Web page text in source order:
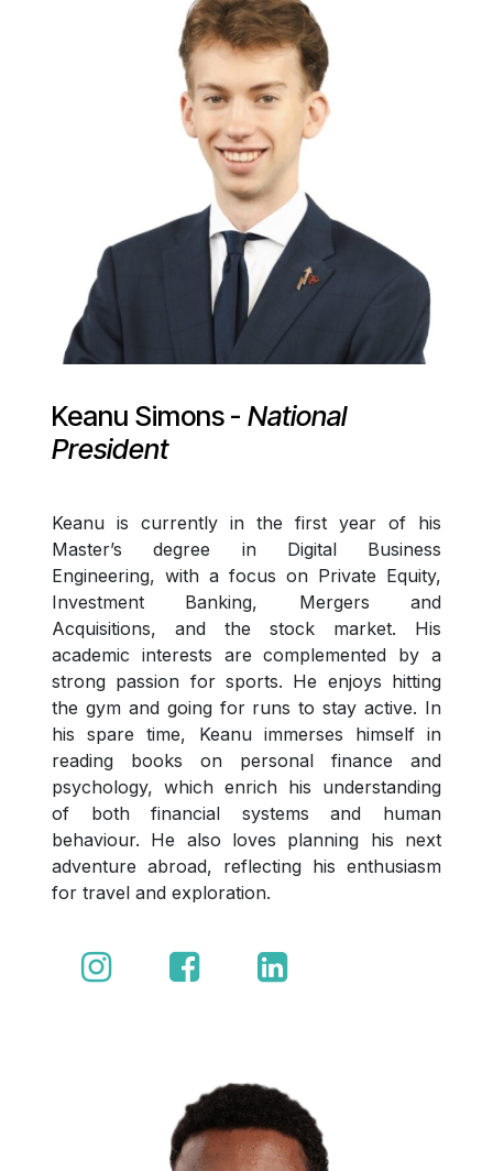
Keanu Simons - National
President
Keanu is currently in the first year of his
Master’s degree in Digital Business
Engineering, with a focus on Private Equity,
Investment Banking, Mergers and
Acquisitions, and the stock market. His
academic interests are complemented by a
strong passion for sports. He enjoys hitting
the gym and going for runs to stay active. In
his spare time, Keanu immerses himself in
reading books on personal finance and
psychology, which enrich his understanding
of both financial systems and human
behaviour. He also loves planning his next
adventure abroad, reflecting his enthusiasm
for travel and exploration.